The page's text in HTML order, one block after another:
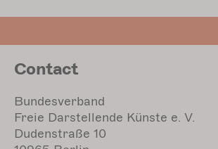
Contact
Bundesverband
Freie Darstellende Künste e. V.
Dudenstraße 10